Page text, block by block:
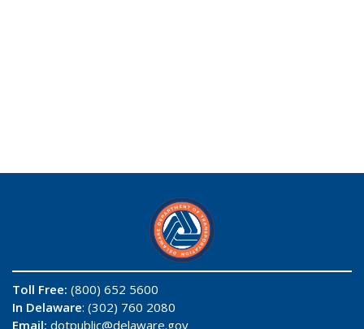
Toll Free: (800) 652 5600
In Delaware: (302) 760 2080
Email: dotpublic@delaware.gov